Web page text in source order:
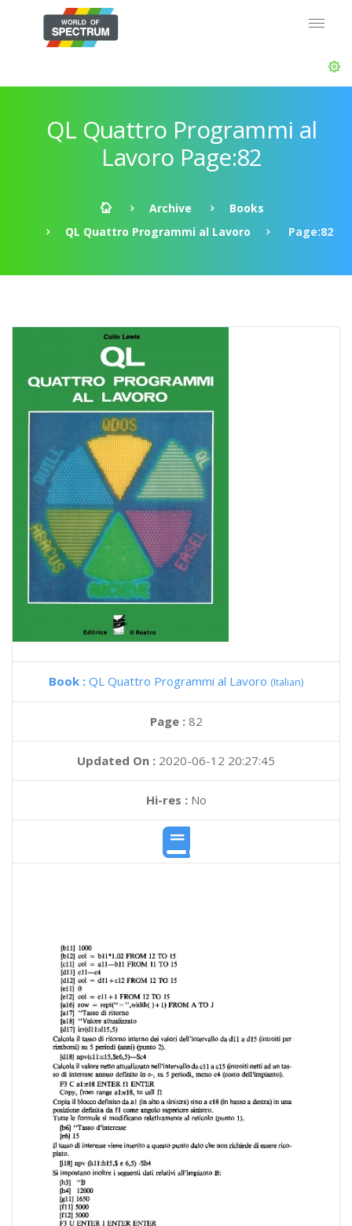
QL Quattro Programmi al
Lavoro Page:82
Archive
Books
QL Quattro Programmi al Lavoro
Page:82
Book : QL Quattro Programmi al Lavoro (Italian)
Page : 82
Updated On : 2020-06-12 20:27:45
Hi-res :No